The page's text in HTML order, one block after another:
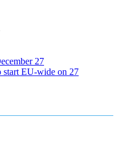
27
start EU-wide on 27